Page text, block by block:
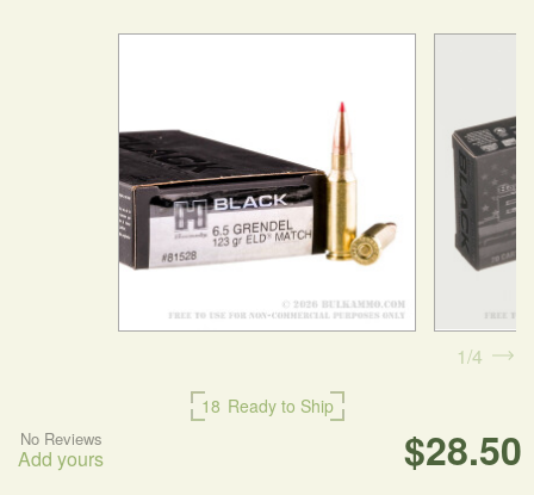
18 Ready to Ship
$28.50
No Reviews
Add yours
1 4